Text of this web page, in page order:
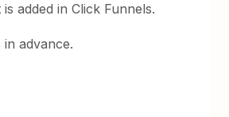
added in Click Funnels.
in advance.